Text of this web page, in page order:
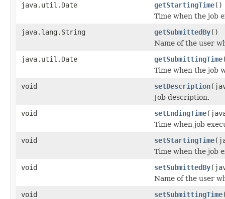
java.util.Date
getStartingTime()
Time when the job
java.lang.String
getSubmittedBy()
Name of the user
java.util.Date
getSubmittingTime
Time when the job
void
setDescription
Job description.
void
setEndingTime
Time when job
void
setStartingTime
Time when the job
void
setSubmittedBy
Name of the user
void
setSubmittingTime